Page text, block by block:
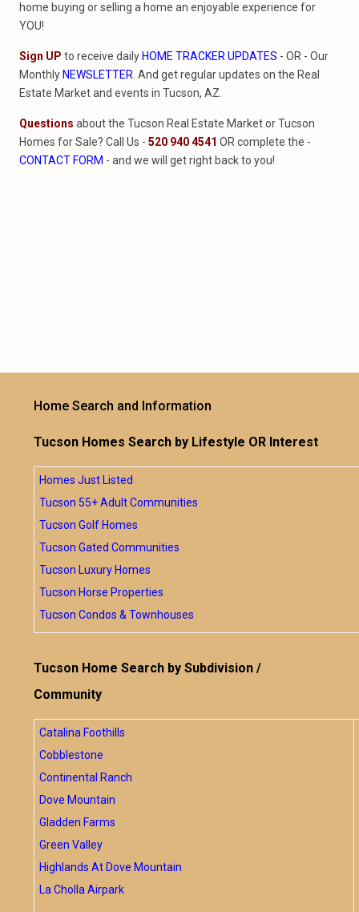
home buying or selling a home an enjoyable experience for
YOU!
Sign UP to receive daily HOME TRACKER UPDATES - OR - Our
Monthly NEWSLETTER . And get regular updates on the Real
Estate Market and events in Tucson, AZ.
Questions about the Tucson Real Estate Market or Tucson
Homes for Sale? Call Us - 520 940 4541 OR complete the -
CONTACT FORM - and we will get right back to you!
Home Search and Information
Tucson Homes Search by Lifestyle OR Interest
Homes Just Listed
Tucson 55+ Adult Communities
Tucson Golf Homes
Tucson Gated Communities
Tucson Luxury Homes
Tucson Horse Properties
Tucson Condos & Townhouses
Tucson Home Search by Subdivision /
Community
Catalina Foothills
Cobblestone
Continental Ranch
Dove Mountain
Gladden Farms
Green Valley
Highlands At Dove Mountain
La Cholla Airpark